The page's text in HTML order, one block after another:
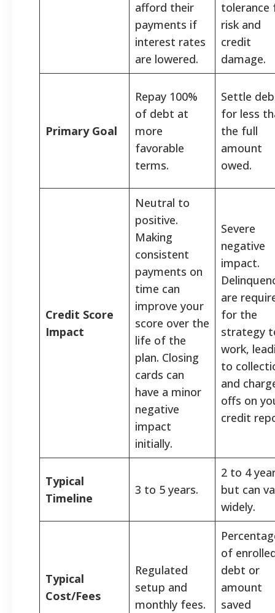
afford their
payments if
interest rates
are lowered.
tolerance
risk and
credit
damage.
Primary Goal
Repay 100%
of debt at
more
favorable
terms.
Settle
for less
the full
amount
owed.
Credit Score
Impact
Neutral to
positive.
Making
consistent
payments on
time can
improve your
score over the
life of the
plan. Closing
cards can
have a minor
negative
impact
initially.
Severe
negative
impact.
are
for the
strategy
work,
to
and
offs on
credit
Typical
Timeline
3 to 5 years.
2 to 4
but can
widely.
Typical
Cost/Fees
Regulated
setup and
monthly fees.
of
debt or
amount
saved